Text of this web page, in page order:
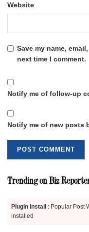
Website
Save my name,
next time I comment.
Notify me of follow-up
Notify me of new posts
Trending on Biz
Plugin Install : Popular Post
installed